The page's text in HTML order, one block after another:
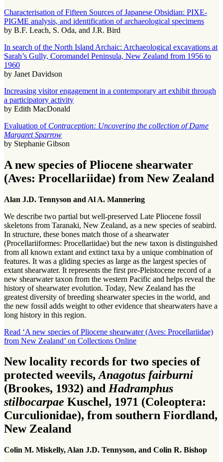
Characterisation of Fifteen Sources of Japanese Obsidian: PIXE-
PIGME analysis, and identification of archaeological specimens
by B.F. Leach, S. Oda, and J.R. Bird
In search of the North Island Archaic: Archaeological excavations at
Sarah’s Gully, Coromandel Peninsula, New Zealand from 1956 to
1960
by Janet Davidson
Increasing visitor engagement in a contemporary art exhibit through
a participatory activity
by Edith MacDonald
Evaluation of Contraception: Uncovering the collection of Dame
Margaret Sparrow
by Stephanie Gibson
A new species of Pliocene shearwater
(Aves: Procellariidae) from New Zealand
Alan J.D. Tennyson and Al A. Mannering
We describe two partial but well-preserved Late Pliocene fossil
skeletons from Taranaki, New Zealand, as a new species of seabird.
In structure, these bones match those of a shearwater
(Procellariiformes: Procellariidae) but the new taxon is distinguished
from all known extant and extinct taxa by a unique combination of
features. It was a gliding species as large as the largest species of
extant shearwater. It represents the first pre-Pleistocene record of a
new shearwater taxon from the western Pacific and helps reveal the
history of shearwater evolution. Today, New Zealand has the
greatest diversity of breeding shearwater species in the world, and
the new fossil adds weight to other evidence that shearwaters have a
long history in this region.
Read ‘A new species of Pliocene shearwater (Aves: Procellariidae)
from New Zealand’ on Collections Online
New locality records for two species of
protected weevils,Anagotus fairburni
(Brookes, 1932) and Hadramphus
stilbocarpae Kuschel, 1971 (Coleoptera:
Curculionidae), from southern Fiordland,
New Zealand
Colin M. Miskelly, Alan J.D. Tennyson, and Colin R. Bishop